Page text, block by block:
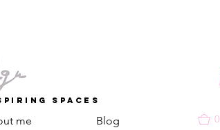
spaces
me Blog 0